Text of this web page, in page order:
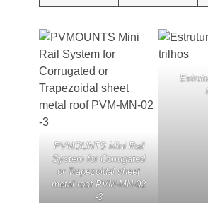
PVMOUNTS Mini Rail
System for Corrugated
or Trapezoidal sheet
metal roof PVM-MN-02
-3